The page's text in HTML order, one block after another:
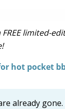
limited-
already